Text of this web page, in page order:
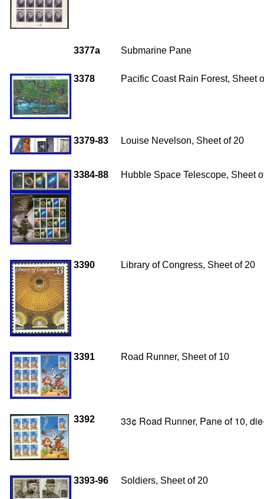
3377a Submarine Pane
3378 Pacific Coast Rain Forest, Sheet
3379-83 Louise Nevelson, Sheet of 20
3384-88 Hubble Space Telescope, Sheet
3390 Library of Congress, Sheet of 20
3391 Road Runner, Sheet of 10
3392 33¢ Road Runner, Pane of 10,
3393-96 Soldiers, Sheet of 20